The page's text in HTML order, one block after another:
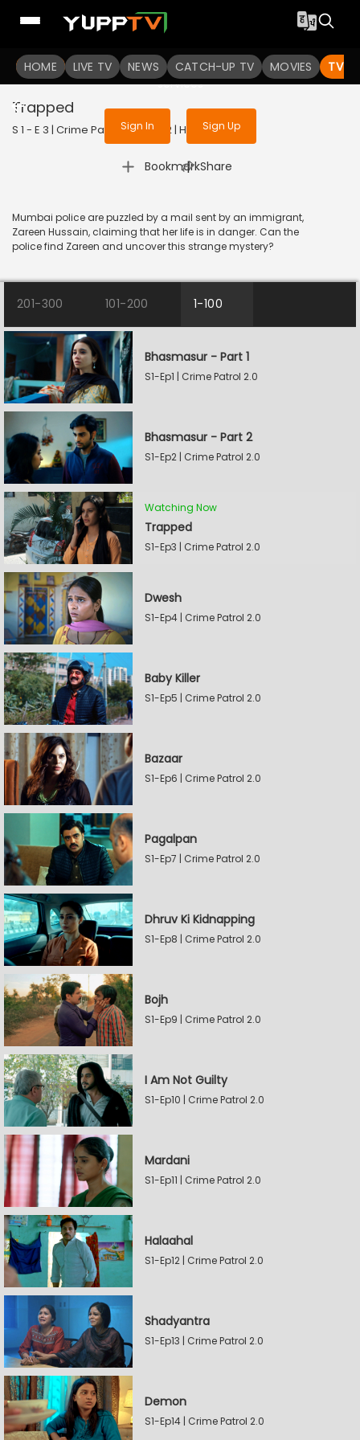
HOME LIVE TV NEWS CATCH-UP TV MOVIES TV
To get access to watch the
Sign in to enjoy uninterrupted
services
Sign In Sign Up
Trapped
S 1 - E 3 | Crime Patrol 2.0 | 2022 | HINDI | Crime
Bookmark
| Share
Mumbai police are puzzled by a mail sent by an immigrant,
Zareen Hussain, claiming that her life is in danger. Can the
police find Zareen and uncover this strange mystery?
201-300 101-200 1-100
Bhasmasur - Part 1
S1-Ep1 | Crime Patrol 2.0
Bhasmasur - Part 2
S1-Ep2 | Crime Patrol 2.0
Watching Now
Trapped
S1-Ep3 | Crime Patrol 2.0
Dwesh
S1-Ep4 | Crime Patrol 2.0
Baby Killer
S1-Ep5 | Crime Patrol 2.0
Bazaar
S1-Ep6 | Crime Patrol 2.0
Pagalpan
S1-Ep7 | Crime Patrol 2.0
Dhruv Ki Kidnapping
S1-Ep8 | Crime Patrol 2.0
Bojh
S1-Ep9 | Crime Patrol 2.0
I Am Not Guilty
S1-Ep10 | Crime Patrol 2.0
Mardani
S1-Ep11 | Crime Patrol 2.0
Halaahal
S1-Ep12 | Crime Patrol 2.0
Shadyantra
S1-Ep13 | Crime Patrol 2.0
Demon
S1-Ep14 | Crime Patrol 2.0